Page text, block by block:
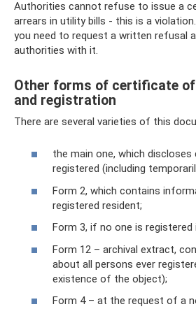
Authorities cannot refuse to issue a
arrears in utility bills - this is a
you need to request a written refusal
authorities with it.
Other forms of certificate
and registration
There are several varieties of this
the main one, which discloses
registered (including
Form 2, which contains
registered resident;
Form 3, if no one is registered
Form 12 – archival extract,
about all persons ever
existence of the object);
Form 4 – at the request of a